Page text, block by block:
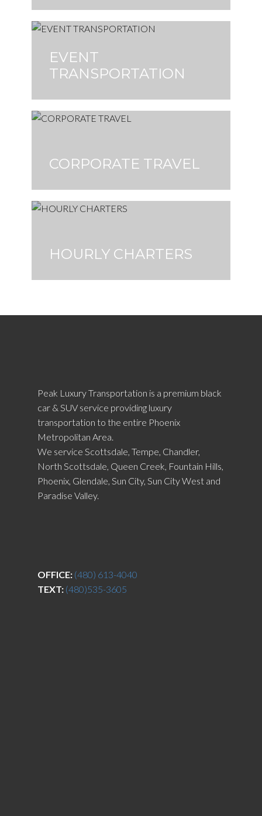
EVENT
TRANSPORTATION
CORPORATE TRAVEL
HOURLY CHARTERS
Peak Luxury Transportation is a premium black
car & SUV service providing luxury
transportation to the entire Phoenix
Metropolitan Area.
We service Scottsdale, Tempe, Chandler,
North Scottsdale, Queen Creek, Fountain Hills,
Phoenix, Glendale, Sun City, Sun City West and
Paradise Valley.
OFFICE: (480) 613-4040
TEXT: (480)535-3605